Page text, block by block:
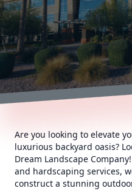
Are you looking to elevate
luxurious backyard oasis?
Dream Landscape
and hardscaping services,
construct a stunning